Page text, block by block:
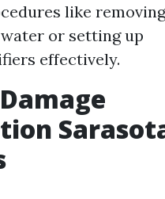
like removing
or setting up
effectively.